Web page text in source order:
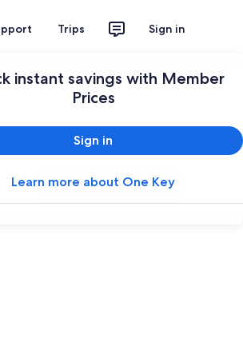
Trips Sign in
instant savings with Member
Prices
Sign in
Learn more about One Key
Search